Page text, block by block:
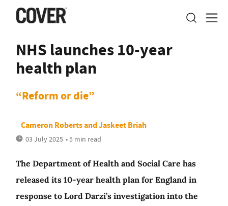
NHS launches 10-year
health plan
“Reform or die”
Cameron RobertsandJaskeet Briah
03 July 2025 • 5 min read
The Department of Health and Social Care has
released its 10-year health plan for England in
response to Lord Darzi’s investigation into the